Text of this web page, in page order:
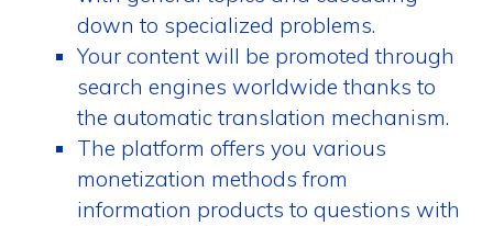
down to specialized problems.
Your content will be promoted through
search engines worldwide thanks to
the automatic translation mechanism.
The platform offers you various
monetization methods from
information products to questions with